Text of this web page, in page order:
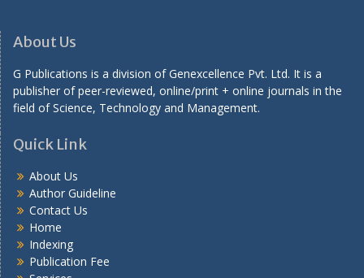
About Us
G Publications is a division of Genexcellence Pvt. Ltd. It is a
publisher of peer-reviewed, online/print + online journals in the
field of Science, Technology and Management.
Quick Link
About Us
Author Guideline
Contact Us
Home
Indexing
Publication Fee